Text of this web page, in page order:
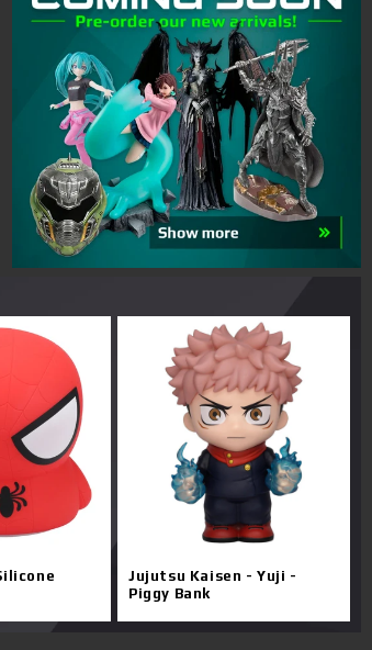
Jujutsu Kaisen - Yuji -
Piggy Bank